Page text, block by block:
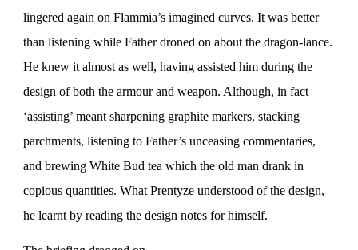
lingered again on Flammia’s imagined curves. It was better
than listening while Father droned on about the dragon-lance.
He knew it almost as well, having assisted him during the
design of both the armour and weapon. Although, in fact
‘assisting’ meant sharpening graphite markers, stacking
parchments, listening to Father’s unceasing commentaries,
and brewing White Bud tea which the old man drank in
copious quantities. What Prentyze understood of the design,
he learnt by reading the design notes for himself.